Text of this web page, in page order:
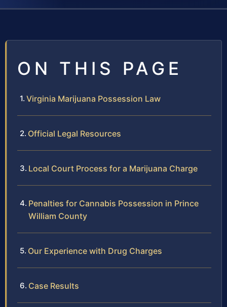
ON THIS PAGE
Virginia Marijuana Possession Law
Official Legal Resources
Local Court Process for a Marijuana Charge
Penalties for Cannabis Possession in Prince
William County
Our Experience with Drug Charges
Case Results